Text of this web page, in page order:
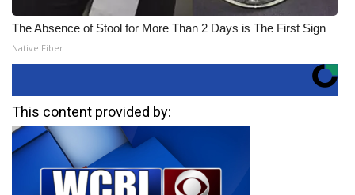
The Absence of Stool for More Than 2 Days is The First Sign
Native Fiber
This content provided by: